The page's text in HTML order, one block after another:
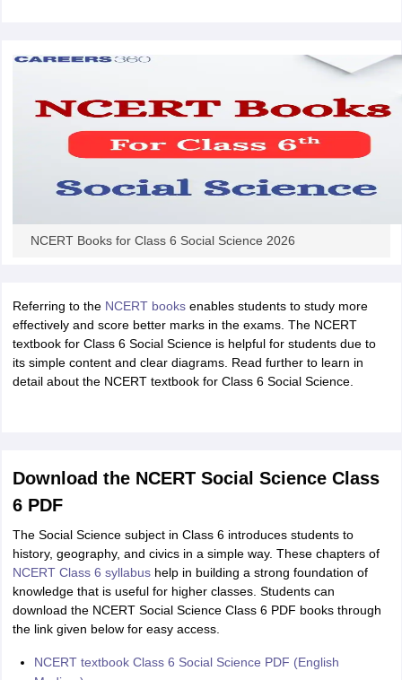
NCERT Books for Class 6 Social Science 2026
Referring to the NCERT booksenables students to study more
effectively and score better marks in the exams. The NCERT
textbook for Class 6 Social Science is helpful for students due to
its simple content and clear diagrams. Read further to learn in
detail about the NCERT textbook for Class 6 Social Science.
Download the NCERT Social Science Class
6 PDF
The Social Science subject in Class 6 introduces students to
history, geography, and civics in a simple way. These chapters of
NCERT Class 6 syllabushelp in building a strong foundation of
knowledge that is useful for higher classes. Students can
download the NCERT Social Science Class 6 PDF books through
the link given below for easy access.
NCERT textbook Class 6 Social Science PDF (English